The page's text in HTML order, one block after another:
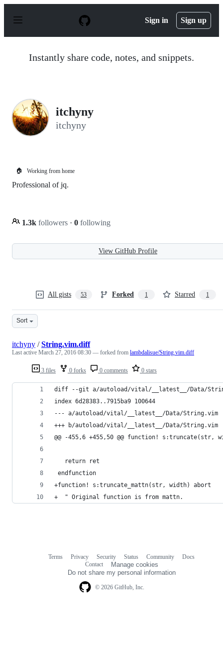
p
Sign in Sign up
Instantly share code, notes, and snippets.
itchyny
itchyny
🏠 Working from home
Professional of jq.
1.3k followers · 0 following
View GitHub Profile
All gists 53 Forked 1 Starred 1
Sort
3 files 0 forks 0 comments 0 stars
itchyny /String.vim.diff
Last active March 27, 2016 08:30 — forked from lambdalisue/String.vim.diff
diff --git a/autoload/vital/__latest__/Data/
index 6d28383..7915ba9 100644
--- a/autoload/vital/__latest__/Data/String.vim
+++ b/autoload/vital/__latest__/Data/String.vim
@@ -455,6 +455,50 @@ function! s:truncate(str,
   return ret
endfunction
+function! s:truncate_mattn(str, width) abort
+  " Original function is from mattn.
© 2026 GitHub, Inc.
Terms Privacy Security Status Community
Docs
Contact
Manage cookies
Do not share my personal information